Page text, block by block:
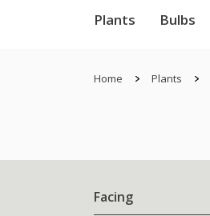
Plants Bulbs
Home Plants
Facing